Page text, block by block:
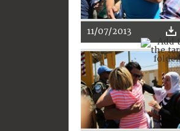
11/07/2013